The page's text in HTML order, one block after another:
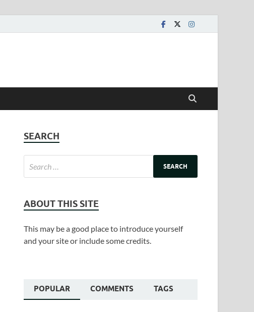
SEARCH
ABOUT THIS SITE
This may be a good place to introduce yourself
and your site or include some credits.
POPULAR COMMENTS TAGS